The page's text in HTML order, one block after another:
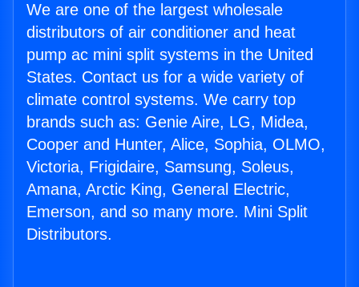
We are one of the largest wholesale
distributors of air conditioner and heat
pump ac mini split systems in the United
States. Contact us for a wide variety of
climate control systems. We carry top
brands such as: Genie Aire, LG, Midea,
Cooper and Hunter, Alice, Sophia, OLMO,
Victoria, Frigidaire, Samsung, Soleus,
Amana, Arctic King, General Electric,
Emerson, and so many more. Mini Split
Distributors.